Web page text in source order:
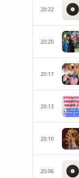
20:22
20:20
20:17
20:13
20:10
20:06